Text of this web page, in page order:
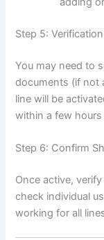
Step 5:
You may need to
documents (if not
line will be
within a few
Step 6: Confirm
Once active,
check individual
working for all